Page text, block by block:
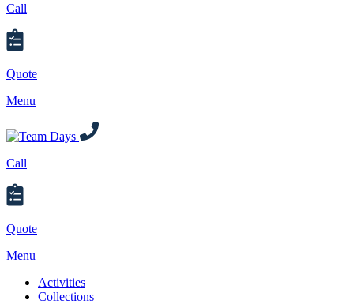
Call
Quote
Menu
Call
Quote
Menu
Activities
Collections